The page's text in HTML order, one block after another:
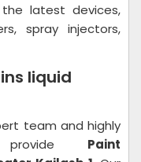
latest devices,
spray injectors,
liquid
team and highly
provide Paint